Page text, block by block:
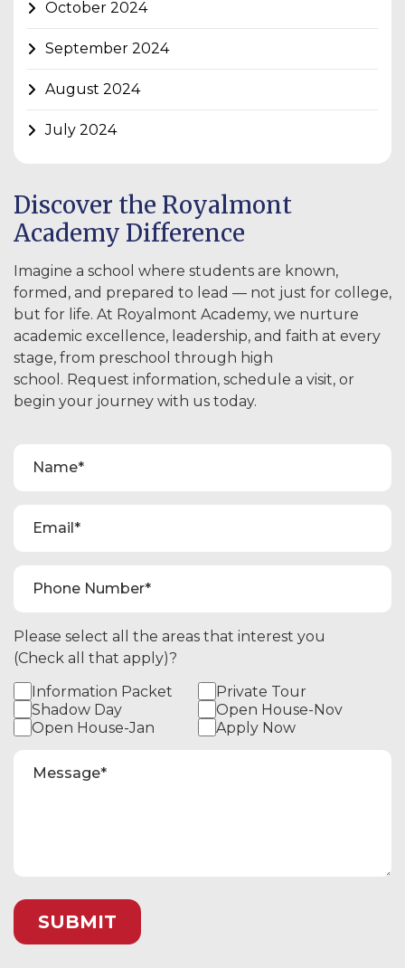
October 2024
September 2024
August 2024
July 2024
Discover the Royalmont
Academy Difference
Imagine a school where students are known,
formed, and prepared to lead — not just for college,
but for life. At Royalmont Academy, we nurture
academic excellence, leadership, and faith at every
stage, from preschool through high
school. Request information, schedule a visit, or
begin your journey with us today.
Please select all the areas that interest you
(Check all that apply)?
Information Packet
Private Tour
Shadow Day
Open House-Nov
Open House-Jan
Apply Now